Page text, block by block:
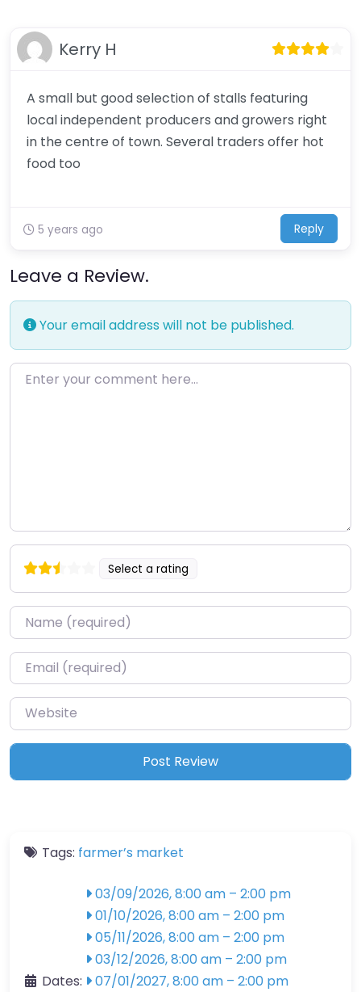
Kerry H
A small but good selection of stalls featuring
local independent producers and growers right
in the centre of town. Several traders offer hot
food too
5 years ago Reply
Leave a Review.
Your email address will not be published.
Enter your comment here…
Select a rating
Name*
Email*
Website
Tags: farmer’s market
Dates:
03/09/2026, 8:00 am – 2:00 pm
01/10/2026, 8:00 am – 2:00 pm
05/11/2026, 8:00 am – 2:00 pm
03/12/2026, 8:00 am – 2:00 pm
07/01/2027, 8:00 am – 2:00 pm